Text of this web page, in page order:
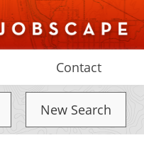
Contact
New Search